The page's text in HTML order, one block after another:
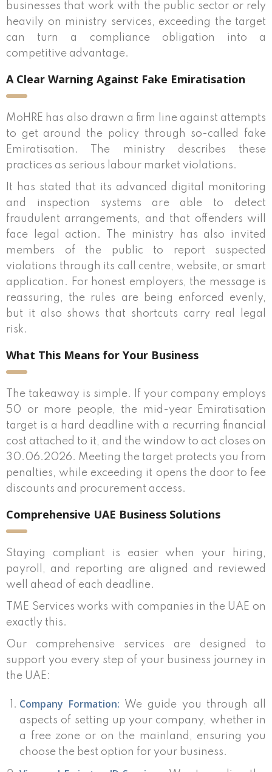
businesses that work with the public sector or rely
heavily on ministry services, exceeding the target
can turn a compliance obligation into a
competitive advantage.
A Clear Warning Against Fake Emiratisation
MoHRE has also drawn a firm line against attempts
to get around the policy through so-called fake
Emiratisation. The ministry describes these
practices as serious labour market violations.
It has stated that its advanced digital monitoring
and inspection systems are able to detect
fraudulent arrangements, and that offenders will
face legal action. The ministry has also invited
members of the public to report suspected
violations through its call centre, website, or smart
application. For honest employers, the message is
reassuring, the rules are being enforced evenly,
but it also shows that shortcuts carry real legal
risk.
What This Means for Your Business
The takeaway is simple. If your company employs
50 or more people, the mid-year Emiratisation
target is a hard deadline with a recurring financial
cost attached to it, and the window to act closes on
30.06.2026. Meeting the target protects you from
penalties, while exceeding it opens the door to fee
discounts and procurement access.
Comprehensive UAE Business Solutions
Staying compliant is easier when your hiring,
payroll, and reporting are aligned and reviewed
well ahead of each deadline.
TME Services works with companies in the UAE on
exactly this.
Our comprehensive services are designed to
support you every step of your business journey in
the UAE:
Company Formation: We guide you through all
aspects of setting up your company, whether in
a free zone or on the mainland, ensuring you
choose the best option for your business.